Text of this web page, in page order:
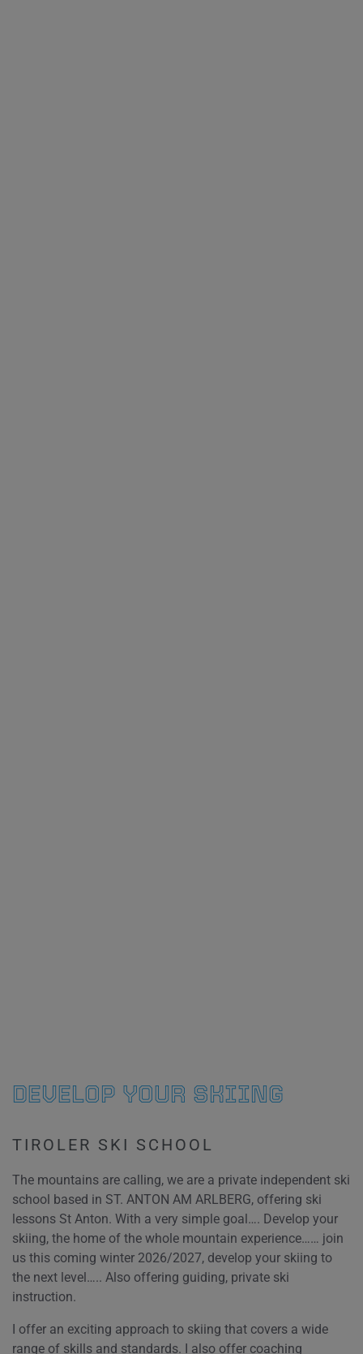
DEVELOP YOUR SKIING
TIROLER SKI SCHOOL
The mountains are calling, we are a private independent ski
school based in ST. ANTON AM ARLBERG, offering ski
lessons St Anton. With a very simple goal…. Develop your
skiing, the home of the whole mountain experience…… join
us this coming winter 2026/2027, develop your skiing to
the next level….. Also offering guiding, private ski
instruction.
I offer an exciting approach to skiing that covers a wide
range of skills and standards. I also offer coaching